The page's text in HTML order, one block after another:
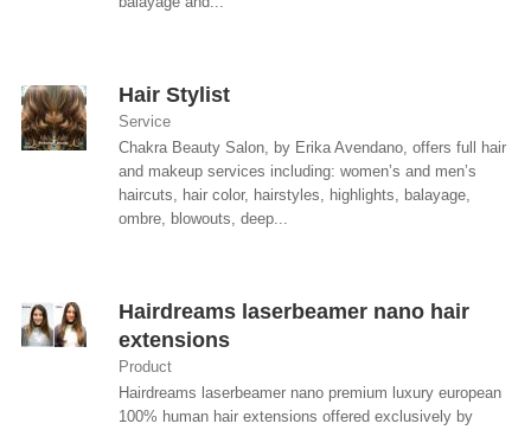
Hair Stylist
Service
Chakra Beauty Salon, by Erika Avendano, offers full hair
and makeup services including: women’s and men’s
haircuts, hair color, hairstyles, highlights, balayage,
ombre, blowouts, deep...
Hairdreams laserbeamer nano hair
extensions
Product
Hairdreams laserbeamer nano premium luxury european
100% human hair extensions offered exclusively by